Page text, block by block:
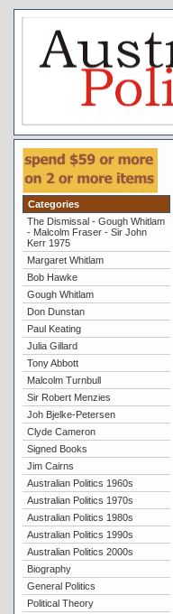
Categories
The Dismissal - Gough Whitlam
- Malcolm Fraser - Sir John
Kerr 1975
Margaret Whitlam
Bob Hawke
Gough Whitlam
Don Dunstan
Paul Keating
Julia Gillard
Tony Abbott
Malcolm Turnbull
Sir Robert Menzies
Joh Bjelke-Petersen
Clyde Cameron
Signed Books
Jim Cairns
Australian Politics 1960s
Australian Politics 1970s
Australian Politics 1980s
Australian Politics 1990s
Australian Politics 2000s
Biography
General Politics
Political Theory